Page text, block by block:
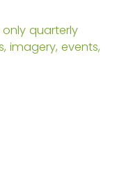
only quarterly
imagery, events,